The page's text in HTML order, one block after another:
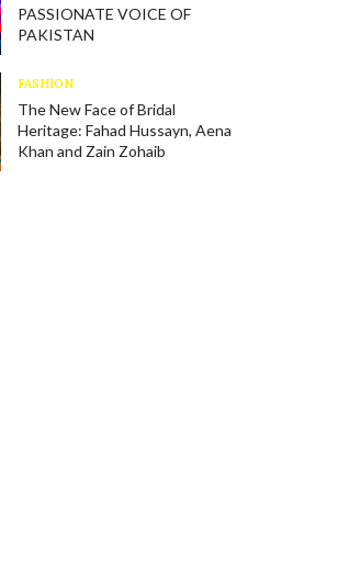
PASSIONATE VOICE OF
PAKISTAN
FASHION
The New Face of Bridal
Heritage: Fahad Hussayn, Aena
Khan and Zain Zohaib